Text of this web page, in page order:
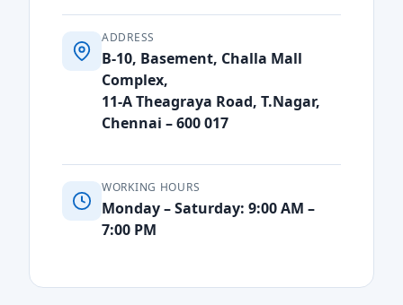
ADDRESS
B-10, Basement, Challa Mall
Complex,
11-A Theagraya Road, T.Nagar,
Chennai – 600 017
WORKING HOURS
Monday – Saturday: 9:00 AM –
7:00 PM